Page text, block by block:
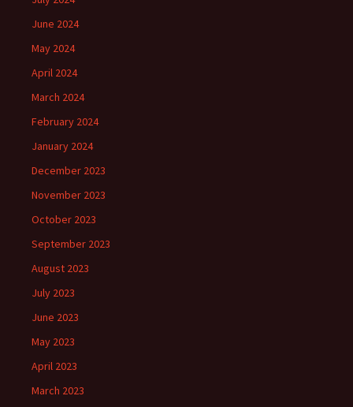
June 2024
May 2024
April 2024
March 2024
February 2024
January 2024
December 2023
November 2023
October 2023
September 2023
August 2023
July 2023
June 2023
May 2023
April 2023
March 2023